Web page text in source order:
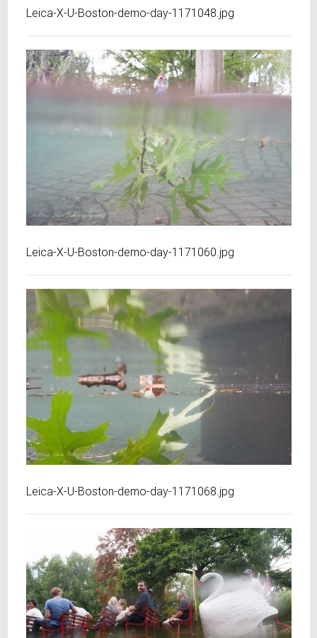
Leica-X-U-Boston-demo-day-1171048.jpg
Leica-X-U-Boston-demo-day-1171060.jpg
Leica-X-U-Boston-demo-day-1171068.jpg